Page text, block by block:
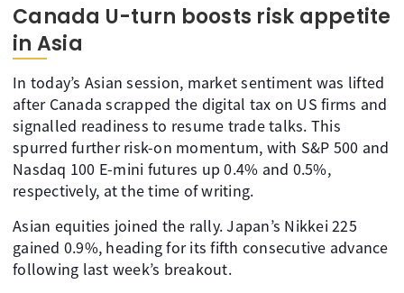
Canada U-turn boosts risk appetite
in Asia
In today’s Asian session, market sentiment was lifted
after Canada scrapped the digital tax on US firms and
signalled readiness to resume trade talks. This
spurred further risk-on momentum, with S&P 500 and
Nasdaq 100 E-mini futures up 0.4% and 0.5%,
respectively, at the time of writing.
Asian equities joined the rally. Japan’s Nikkei 225
gained 0.9%, heading for its fifth consecutive advance
following last week’s breakout.